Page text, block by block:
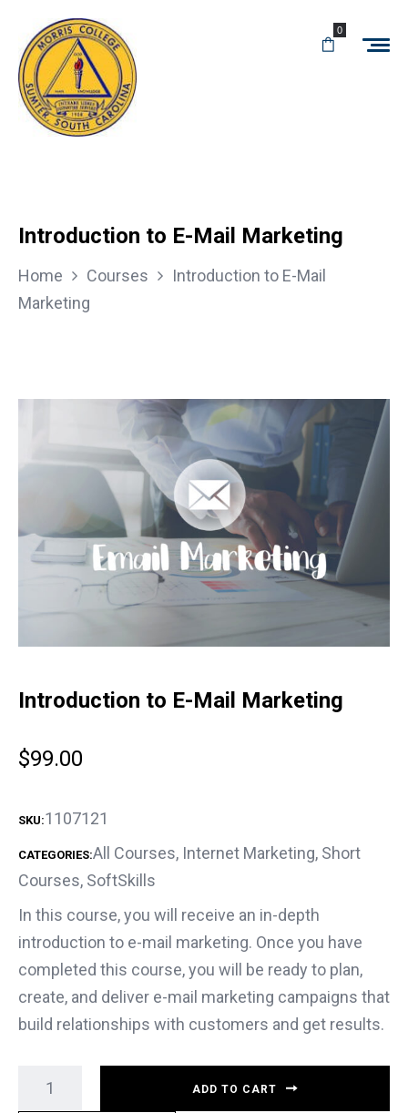
0
Introduction to E-Mail Marketing
Home Courses
Introduction to E-Mail
Marketing
Introduction to E-Mail Marketing
$99.00
SKU:1107121
CATEGORIES:All Courses, Internet Marketing, Short
Courses, SoftSkills
In this course, you will receive an in-depth
introduction to e-mail marketing. Once you have
completed this course, you will be ready to plan,
create, and deliver e-mail marketing campaigns that
build relationships with customers and get results.
ADD TO CART